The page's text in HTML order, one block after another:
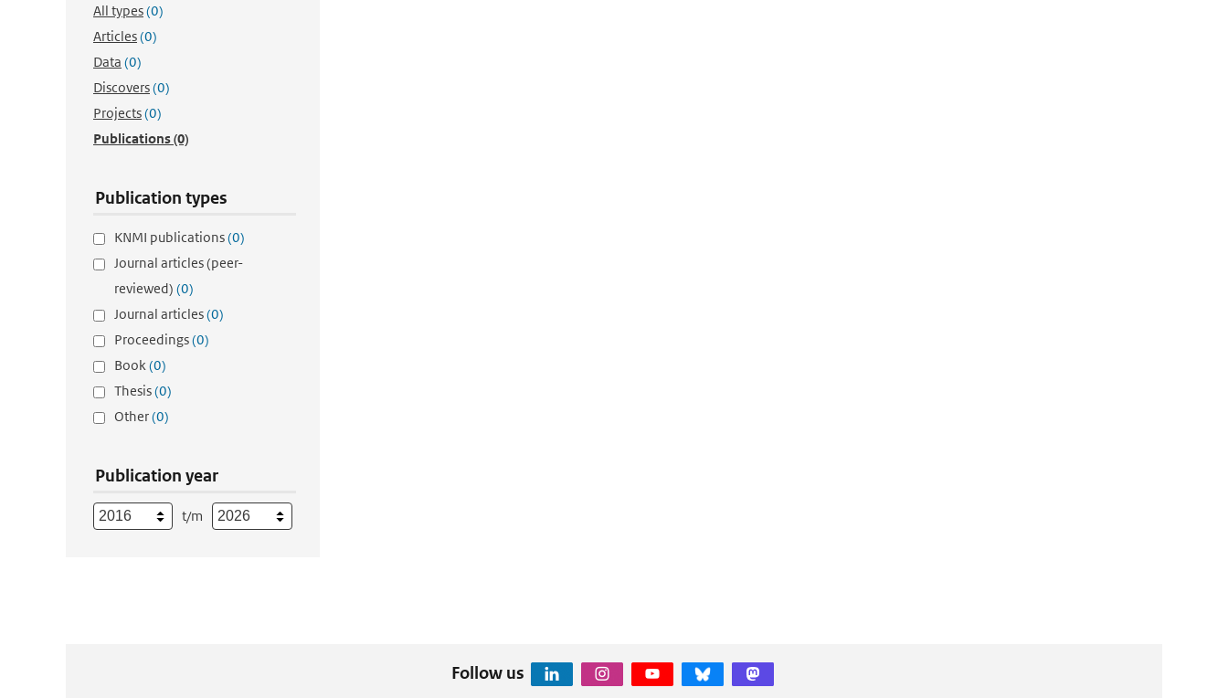
All types(0)
Articles(0)
Data (0)
Discovers(0)
Projects(0)
Publications(0)
Publication types
KNMI publications(0)
Journal articles (peer-
reviewed) (0)
Journal articles(0)
Proceedings(0)
Book(0)
Thesis(0)
Other(0)
Publication year
t/m
Follow us